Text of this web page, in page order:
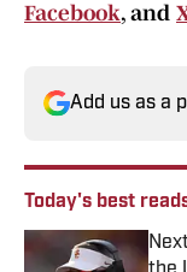
Facebook, and
Add us as a
Today's best